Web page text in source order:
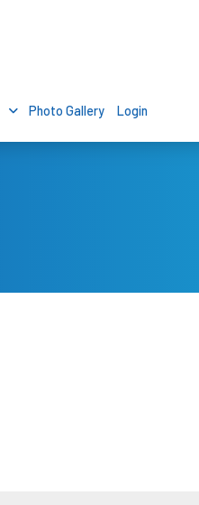
Photo Gallery Login